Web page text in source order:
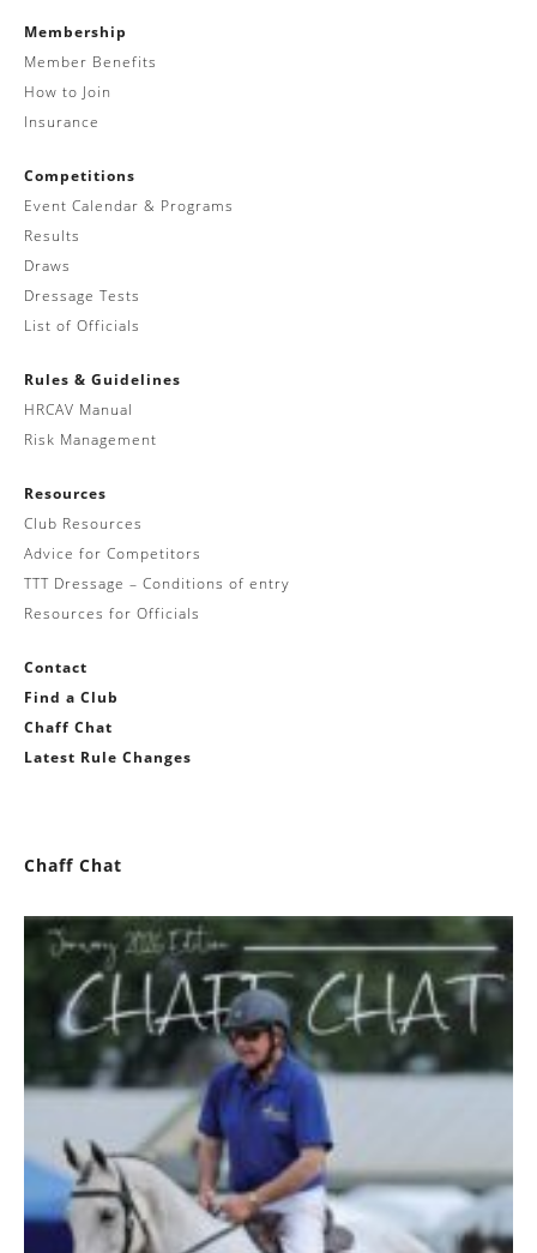
Membership
Member Benefits
How to Join
Insurance
Competitions
Event Calendar & Programs
Results
Draws
Dressage Tests
List of Officials
Rules & Guidelines
HRCAV Manual
Risk Management
Resources
Club Resources
Advice for Competitors
TTT Dressage – Conditions of entry
Resources for Officials
Contact
Find a Club
Chaff Chat
Latest Rule Changes
Chaff Chat